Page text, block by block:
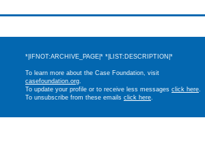
*|IFNOT:ARCHIVE_PAGE|* *|LIST:DESCRIPTION|*
To learn more about the Case Foundation, visit
casefoundation.org.
To update your profile or to receive less messages click here.
To unsubscribe from these emails click here.